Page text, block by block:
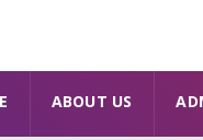
ABOUT US